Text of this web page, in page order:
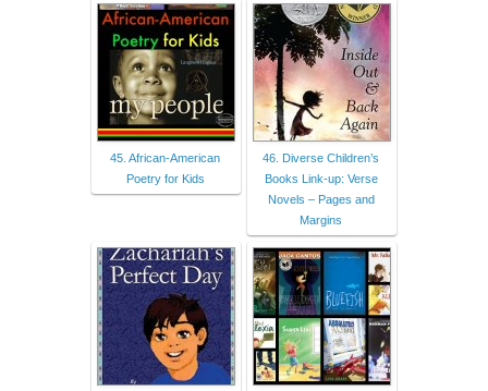
45. African-American
Poetry for Kids
46. Diverse Children’s
Books Link-up: Verse
Novels – Pages and
Margins